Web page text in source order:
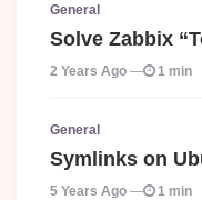
General
Solve Zabbix
2 Years Ago 1 min
General
Symlinks on
5 Years Ago 1 min